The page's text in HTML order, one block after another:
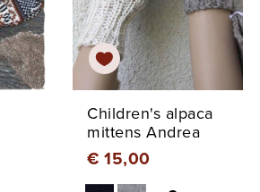
Children's alpaca
mittens Andrea
€ 15,00